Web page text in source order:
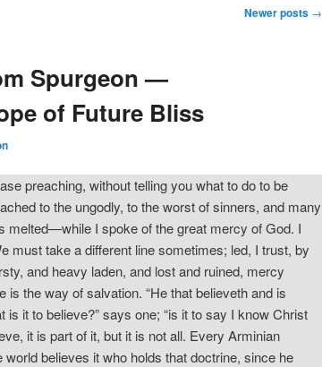
Newer posts →
Spurgeon —
of Future Bliss
preaching, without telling you what to do to be
to the ungodly, to the worst of sinners, and many
I spoke of the great mercy of God. I
must take a different line sometimes; led, I trust, by
and heavy laden, and lost and ruined, mercy
the way of salvation. “He that believeth and is
is it to believe?” says one; “is it to say I know Christ
it is part of it, but it is not all. Every Arminian
believes it who holds that doctrine, since he